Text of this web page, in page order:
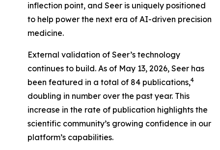
inflection point, and Seer is uniquely positioned
to help power the next era of AI-driven precision
medicine.
External validation of Seer’s technology
continues to build. As of May 13, 2026, Seer has
been featured in a total of 84 publications,4
doubling in number over the past year. This
increase in the rate of publication highlights the
scientific community’s growing confidence in our
platform’s capabilities.